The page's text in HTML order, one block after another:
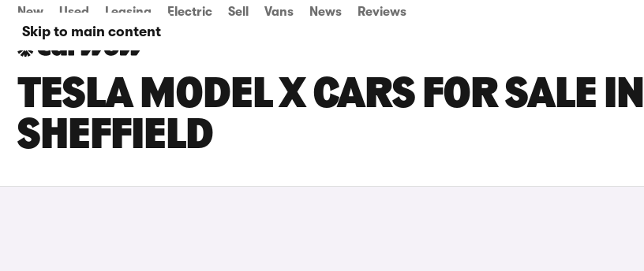
Skip to main content
New Used Leasing Electric Sell Vans News Reviews
TESLA MODEL X CARS FOR SALE IN
SHEFFIELD